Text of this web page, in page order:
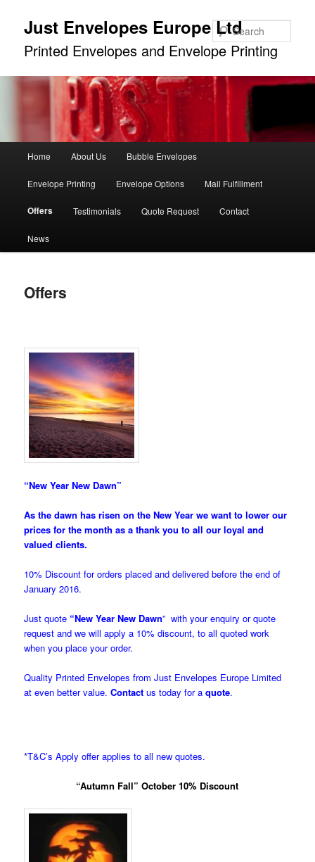
Just Envelopes Europe Ltd
Printed Envelopes and Envelope Printing
Skip
to
primary
Home About Us Bubble Envelopes
Envelope Printing Envelope Options Mail Fulfillment
Offers Testimonials Quote Request Contact
News
Offers
“New Year New Dawn”
As the dawn has risen on the New Year we want to lower our
prices for the month as a thank you to all our loyal and
valued clients.
10% Discount for orders placed and delivered before the end of
January 2016.
Just quote “New Year New Dawn” with your enquiry or quote
request and we will apply a 10% discount, to all quoted work
when you place your order.
Quality Printed Envelopes from Just Envelopes Europe Limited
at even better value.Contact us today for aquote.
*T&C’s Apply offer applies to all new quotes.
“Autumn Fall” October 10% Discount